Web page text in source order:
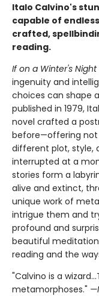
Italo Calvino's
capable of
crafted,
reading.
If on a Winter's
ingenuity and
choices can shape
published in 1979,
novel crafted a
before—offering not
different plot, style,
interrupted at a
stories form a
alive and extinct,
unique work of
intrigue them and
profound and
beautiful
reading and the
"Calvino is a
metamorphoses."